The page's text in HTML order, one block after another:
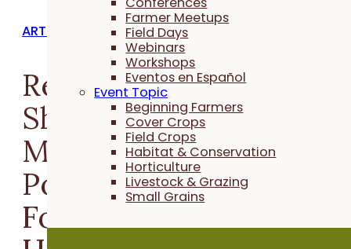
Farmer Meetups
Field Days
Webinars
Workshops
Eventos en Español
Event Topic
Beginning Farmers
Cover Crops
Field Crops
Habitat & Conservation
Horticulture
Livestock & Grazing
Small Grains
ARTICLES
Review of: “In the
Shadow of Green Man:
My Journey from
Poverty and Hunger to
Food Security and